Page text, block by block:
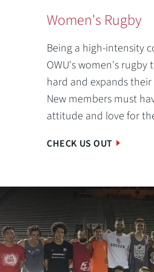
Women's Rugby
Being a high-intensity
OWU's women's rugby
hard and expands
New members must
attitude and love for
CHECK US OUT